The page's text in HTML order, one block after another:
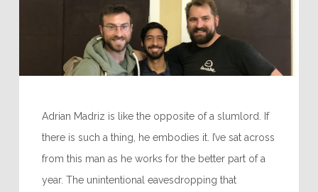
Adrian Madriz is like the opposite of a slumlord. If
there is such a thing, he embodies it. I’ve sat across
from this man as he works for the better part of a
year. The unintentional eavesdropping that